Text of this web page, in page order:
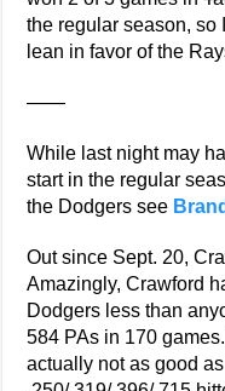
the regular season, so
lean in favor of the
——
While last night may
start in the regular
the Dodgers see
Out since Sept. 20,
Amazingly, Crawford
Dodgers less than
584 PAs in 170
actually not as good